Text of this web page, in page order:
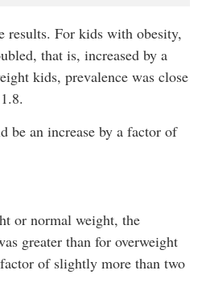
results. For kids with obesity,
that is, increased by a
kids, prevalence was close
be an increase by a factor of
or normal weight, the
greater than for overweight
of slightly more than two